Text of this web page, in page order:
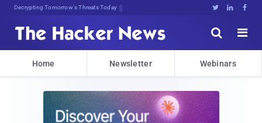
Decrypting Tomorrow's Threats Today   


Home Newsletter Webinars